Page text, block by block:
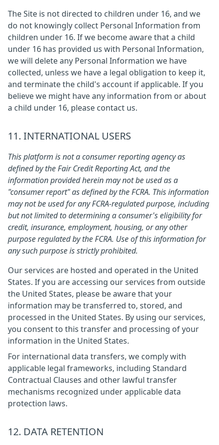
The Site is not directed to children under 16, and we
do not knowingly collect Personal Information from
children under 16. If we become aware that a child
under 16 has provided us with Personal Information,
we will delete any Personal Information we have
collected, unless we have a legal obligation to keep it,
and terminate the child's account if applicable. If you
believe we might have any information from or about
a child under 16, please contact us.
11. INTERNATIONAL USERS
This platform is not a consumer reporting agency as
defined by the Fair Credit Reporting Act, and the
information provided herein may not be used as a
"consumer report" as defined by the FCRA. This information
may not be used for any FCRA-regulated purpose, including
but not limited to determining a consumer's eligibility for
credit, insurance, employment, housing, or any other
purpose regulated by the FCRA. Use of this information for
any such purpose is strictly prohibited.
Our services are hosted and operated in the United
States. If you are accessing our services from outside
the United States, please be aware that your
information may be transferred to, stored, and
processed in the United States. By using our services,
you consent to this transfer and processing of your
information in the United States.
For international data transfers, we comply with
applicable legal frameworks, including Standard
Contractual Clauses and other lawful transfer
mechanisms recognized under applicable data
protection laws.
12. DATA RETENTION